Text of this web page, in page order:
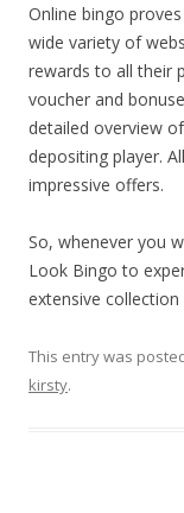
Online bingo
wide variety of
rewards to all their
voucher and
detailed overview
depositing player.
impressive offers.
So, whenever you
Look Bingo to
extensive
This entry was
kirsty.